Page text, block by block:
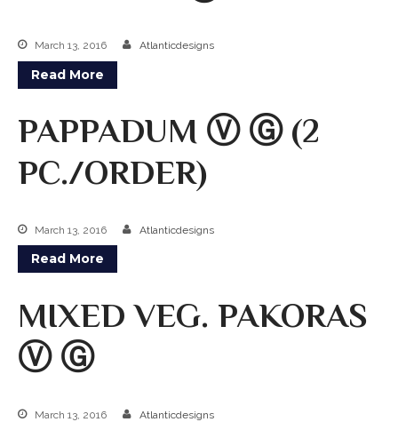
Drinks
ZOMATO
March 13, 2016 Atlanticdesigns
Read More
PAPPADUM Ⓥ Ⓖ (2
PC./ORDER)
March 13, 2016 Atlanticdesigns
Read More
MIXED VEG. PAKORAS
Ⓥ Ⓖ
March 13, 2016 Atlanticdesigns